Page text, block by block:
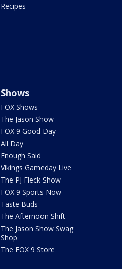
Recipes
Shows
FOX Shows
The Jason Show
FOX 9 Good Day
All Day
Enough Said
Vikings Gameday Live
The PJ Fleck Show
FOX 9 Sports Now
Taste Buds
The Afternoon Shift
The Jason Show Swag
Shop
The FOX 9 Store